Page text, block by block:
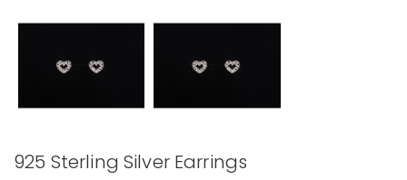
925 Sterling Silver Earrings